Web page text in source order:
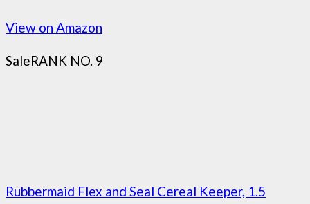
View on Amazon
SaleRANK NO. 9
Rubbermaid Flex and Seal Cereal Keeper, 1.5